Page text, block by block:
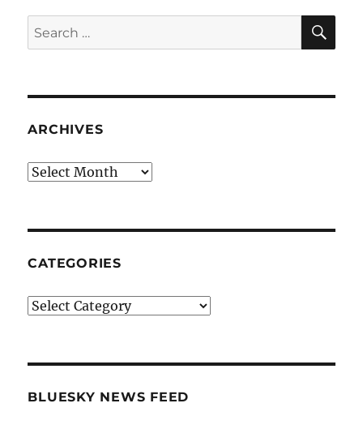
Search
for:
ARCHIVES
Archives
CATEGORIES
Categories
BLUESKY NEWS FEED